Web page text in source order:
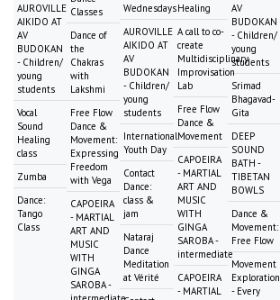
AUROVILLE
AIKIDO AT
AV
BUDOKAN
- Children/
young
students
Vocal
Sound
Healing
class
Zumba
Dance:
Tango
Class
Classes
Dance of
the
Chakras
with
Lakshmi
Free Flow
Dance &
Movement:
Expressing
Freedom
with Vega
CAPOEIRA
- MARTIAL
ART AND
MUSIC
WITH
GINGA
SAROBA -
Wednesdays
AUROVILLE
AIKIDO AT
AV
BUDOKAN
- Children/
young
students
International
Youth Day
Contact
Dance:
class &
jam
Nataraj
Dance
Meditation
at Vérité
Healing
A call to co-
create
Multidisciplinary
Improvisation
Lab
Free Flow
Dance &
Movement
CAPOEIRA
- MARTIAL
ART AND
MUSIC
WITH
GINGA
SAROBA -
intermediate
CAPOEIRA
- MARTIAL
AV
BUDOKAN
- Children/
young
students
Srimad
Bhagavad-
Gita
DEEP
SOUND
BATH -
TIBETAN
BOWLS
Dance &
Movement:
Free Flow
Movement
Exploration
- Every